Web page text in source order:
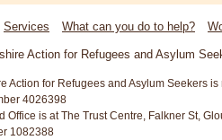
Services What can you do to help?
Action for Refugees and Asylum
Action for Refugees and Asylum Seekers
4026398
Office is at The Trust Centre, Falkner St,
1082388